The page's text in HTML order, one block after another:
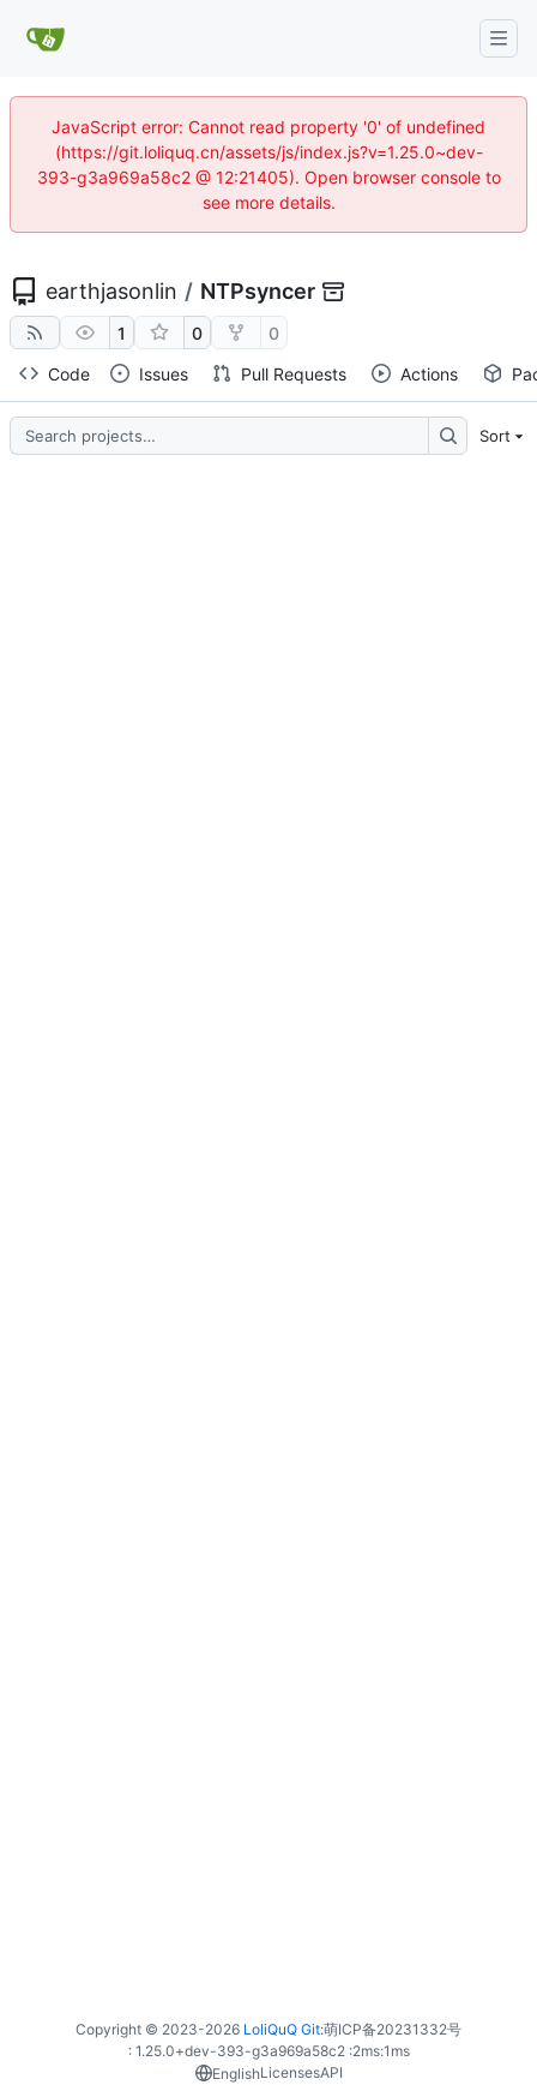
JavaScript error: Cannot read property '0' of undefined
(https://git.loliquq.cn/assets/js/index.js?v=1.25.0~dev-
393-g3a969a58c2 @ 12:21405). Open browser console to
see more details.
earthjasonlin / NTPsyncer
1 0
0
Code
Issues Pull Requests Actions
Sort
Copyright © 2023-2026 LoliQuQ Git:萌ICP备20231332号
: 1.25.0+dev-393-g3a969a58c2 :2ms:1ms
EnglishLicensesAPI